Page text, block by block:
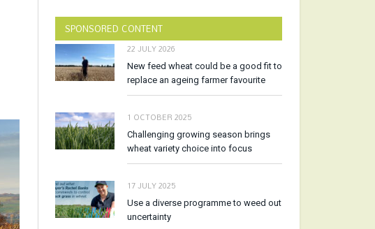
SPONSORED CONTENT
22 JULY 2026
New feed wheat could be a good fit to
replace an ageing farmer favourite
1 OCTOBER 2025
Challenging growing season brings
wheat variety choice into focus
17 JULY 2025
Use a diverse programme to weed out
uncertainty